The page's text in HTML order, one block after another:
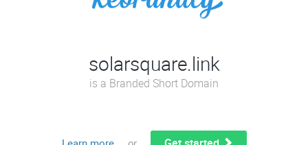
solarsquare.link
is a Branded Short Domain